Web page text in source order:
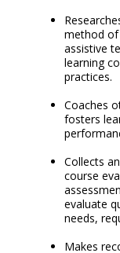
method of
assistive
learning
practices.
Coaches
fosters
Collects
course
evaluate
needs,
Makes